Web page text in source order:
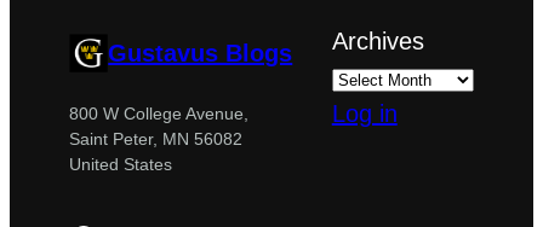
Gustavus Blogs
800 W College Avenue,
Saint Peter, MN 56082
United States
Archives
Log in